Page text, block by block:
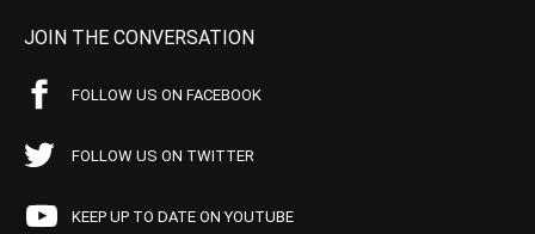
JOIN THE CONVERSATION
FOLLOW US ON FACEBOOK
FOLLOW US ON TWITTER
KEEP UP TO DATE ON YOUTUBE